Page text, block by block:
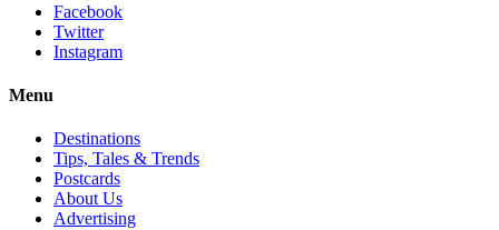
Facebook
Twitter
Instagram
Menu
Destinations
Tips, Tales & Trends
Postcards
About Us
Advertising